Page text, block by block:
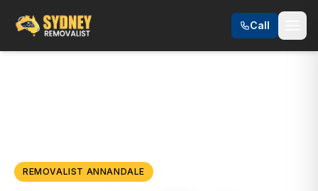
Call
REMOVALIST ANNANDALE